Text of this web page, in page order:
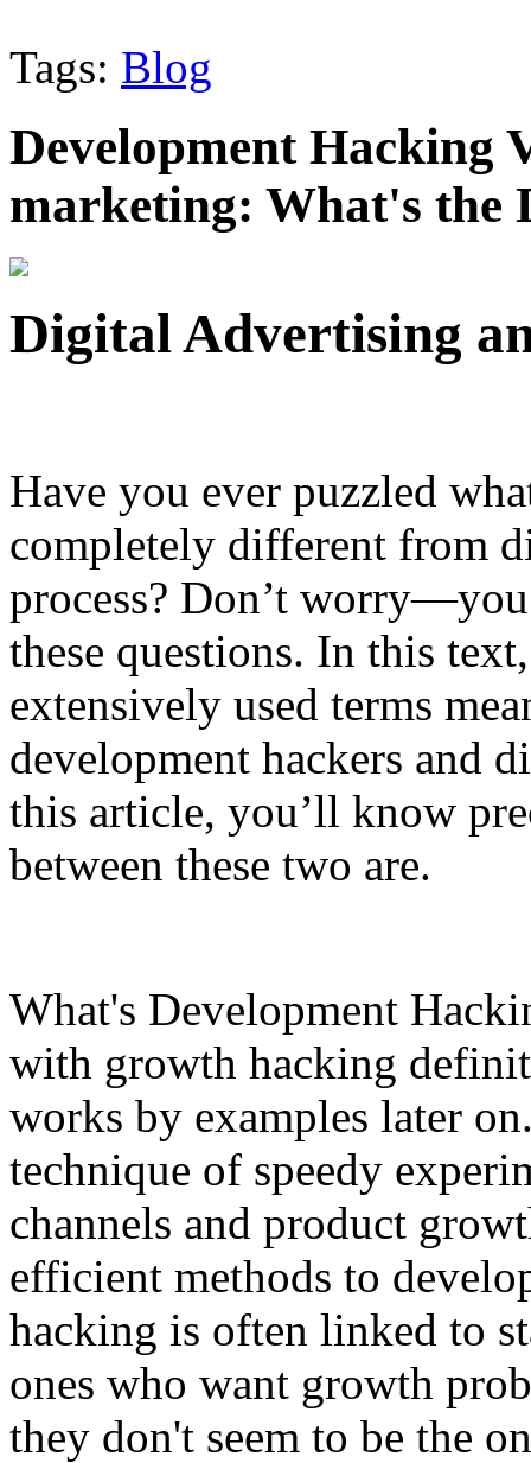
Tags: Blog
Development Hacking
marketing: What's the
Digital Advertising
Have you ever puzzled
completely different from
process? Don’t
these questions. In this
extensively used terms
development hackers and
this article, you’ll know
between these two are.
What's Development
with growth hacking
works by examples later
technique of speedy
channels and product
efficient methods to
hacking is often linked to
ones who want growth
they don't seem to be the